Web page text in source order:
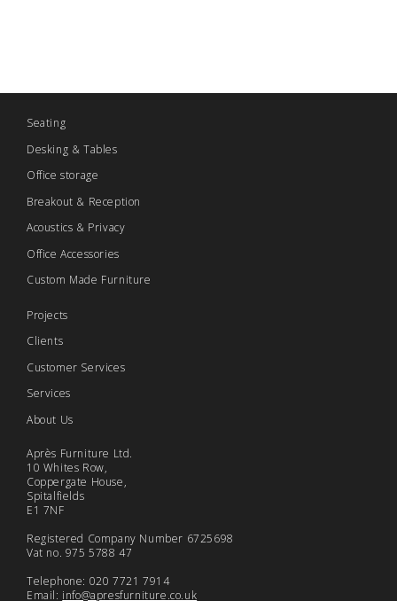
Seating
Desking & Tables
Office storage
Breakout & Reception
Acoustics & Privacy
Office Accessories
Custom Made Furniture
Projects
Clients
Customer Services
Services
About Us
Après Furniture Ltd.
10 Whites Row,
Coppergate House,
Spitalfields
E1 7NF
Registered Company Number 6725698
Vat no. 975 5788 47
Telephone: 020 7721 7914
Email: info@apresfurniture.co.uk